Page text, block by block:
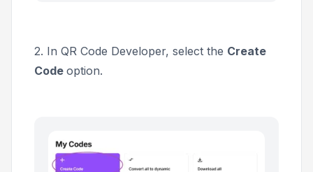
2. In QR Code Developer, select the Create
Code option.